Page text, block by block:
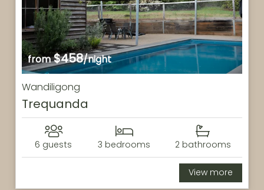
from$458/night
Wandiligong
Trequanda
6 guests 3 bedrooms 2 bathrooms
View more